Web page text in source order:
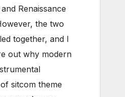
Renaissance
the two
together, and I
out why modern
sitcom theme